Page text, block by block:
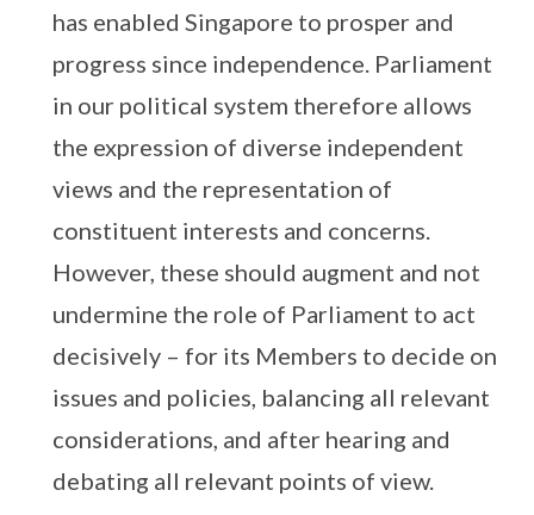
has enabled Singapore to prosper and
progress since independence. Parliament
in our political system therefore allows
the expression of diverse independent
views and the representation of
constituent interests and concerns.
However, these should augment and not
undermine the role of Parliament to act
decisively – for its Members to decide on
issues and policies, balancing all relevant
considerations, and after hearing and
debating all relevant points of view.